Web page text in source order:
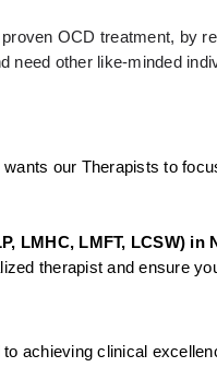
OCD treatment, by
need other like-minded
our Therapists to
LMHC, LMFT, LCSW) in
therapist and ensure
achieving clinical